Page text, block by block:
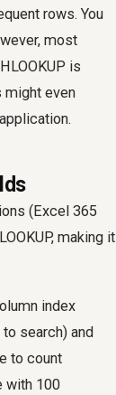
rows. You
most
is
might even
(Excel 365
making it
index
search) and
to count
with 100